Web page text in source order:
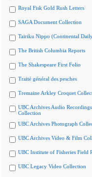
Royal Fisk Gold Rush Letters
SAGA Document Collection
Tairiku Nippo (Continental
The British Columbia Reports
The Shakespeare First Folio
Traité général des pesches
Tremaine Arkley Croquet
UBC Archives Audio Recordings
Collection
UBC Archives Photograph
UBC Archives Video & Film
UBC Institute of Fisheries Field
UBC Legacy Video Collection